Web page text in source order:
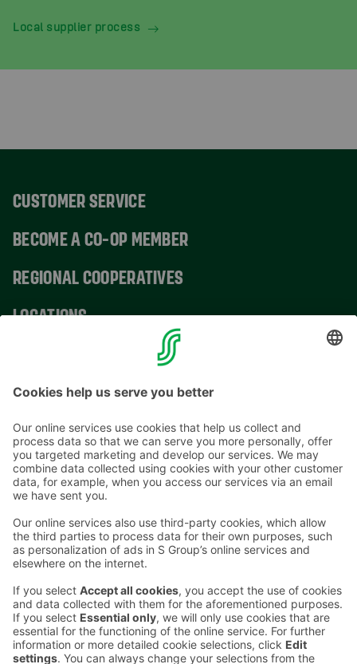
Local supplier process
CUSTOMER SERVICE
BECOME A CO-OP MEMBER
REGIONAL COOPERATIVES
LOCATIONS
CONTACT INFORMATION
Email addresses in the S Group are in the form
firstname.lastname@sok.fi
Follow us: